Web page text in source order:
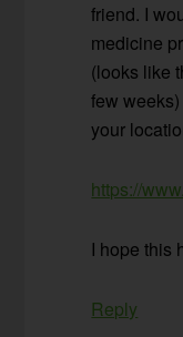
friend. I
medicine
(looks like
few
your
https://
I hope this
Reply